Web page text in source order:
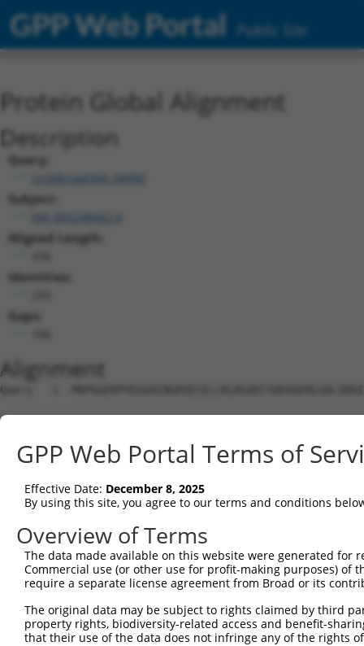
GPP Web Portal Public Site
Protein Global Alignment
Description
Query:
ccsbBroad304_04900
Subject:
Aligned Length:
Identities:
Gaps:
Alignment
Query   1
Sbjct   1
Query  75
Sbjct   1
Query 149
Sbjct   1  --------------------------------------
Sbjct  37
GPP Web Portal Terms of
Effective Date: December 8, 2025
By using this site, you agree to our terms and conditions
Overview of Terms
The data made available on this website were generated
Commercial use (or other use for profit-making purposes) of
require a separate license agreement from Broad or its
The original data may be subject to rights claimed by third
property rights, biodiversity-related access and benefit-
that their use of the data does not infringe any of the rights